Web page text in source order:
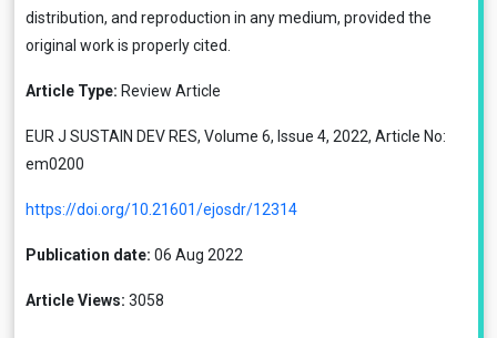
distribution, and reproduction in any medium, provided the
original work is properly cited.
Article Type: Review Article
EUR J SUSTAIN DEV RES, Volume 6, Issue 4, 2022, Article No:
em0200
https://doi.org/10.21601/ejosdr/12314
Publication date: 06 Aug 2022
Article Views: 3058